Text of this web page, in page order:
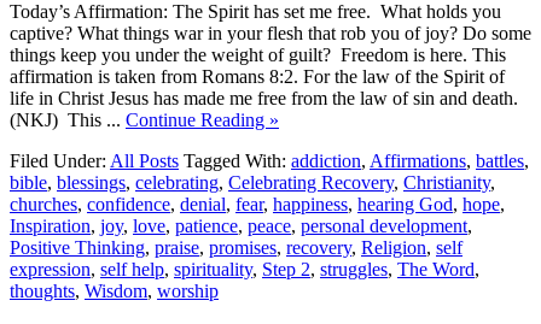
Today’s Affirmation: The Spirit has set me free. What holds you
captive? What things war in your flesh that rob you of joy? Do some
things keep you under the weight of guilt? Freedom is here. This
affirmation is taken from Romans 8:2. For the law of the Spirit of
life in Christ Jesus has made me free from the law of sin and death.
(NKJ) This ... Continue Reading »
Filed Under: All Posts Tagged With: addiction, Affirmations, battles,
bible, blessings, celebrating, Celebrating Recovery, Christianity,
churches, confidence, denial, fear, happiness, hearing God, hope,
Inspiration, joy, love, patience, peace, personal development,
Positive Thinking, praise, promises, recovery, Religion, self
expression, self help, spirituality, Step 2, struggles, The Word,
thoughts, Wisdom, worship